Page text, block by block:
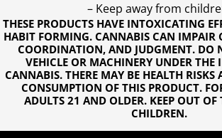
THESE PRODUCTS HAVE INTOXICATING
HABIT FORMING. CANNABIS CAN IMPAIR
COORDINATION, AND JUDGMENT. DO
VEHICLE OR MACHINERY UNDER THE
CANNABIS. THERE MAY BE HEALTH RISKS
CONSUMPTION OF THIS PRODUCT.
ADULTS 21 AND OLDER. KEEP OUT OF
CHILDREN.
– Keep away from